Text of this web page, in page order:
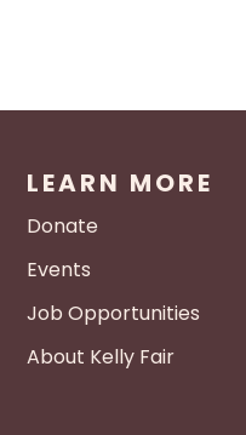
LEARN MORE
Donate
Events
Job Opportunities
About Kelly Fair